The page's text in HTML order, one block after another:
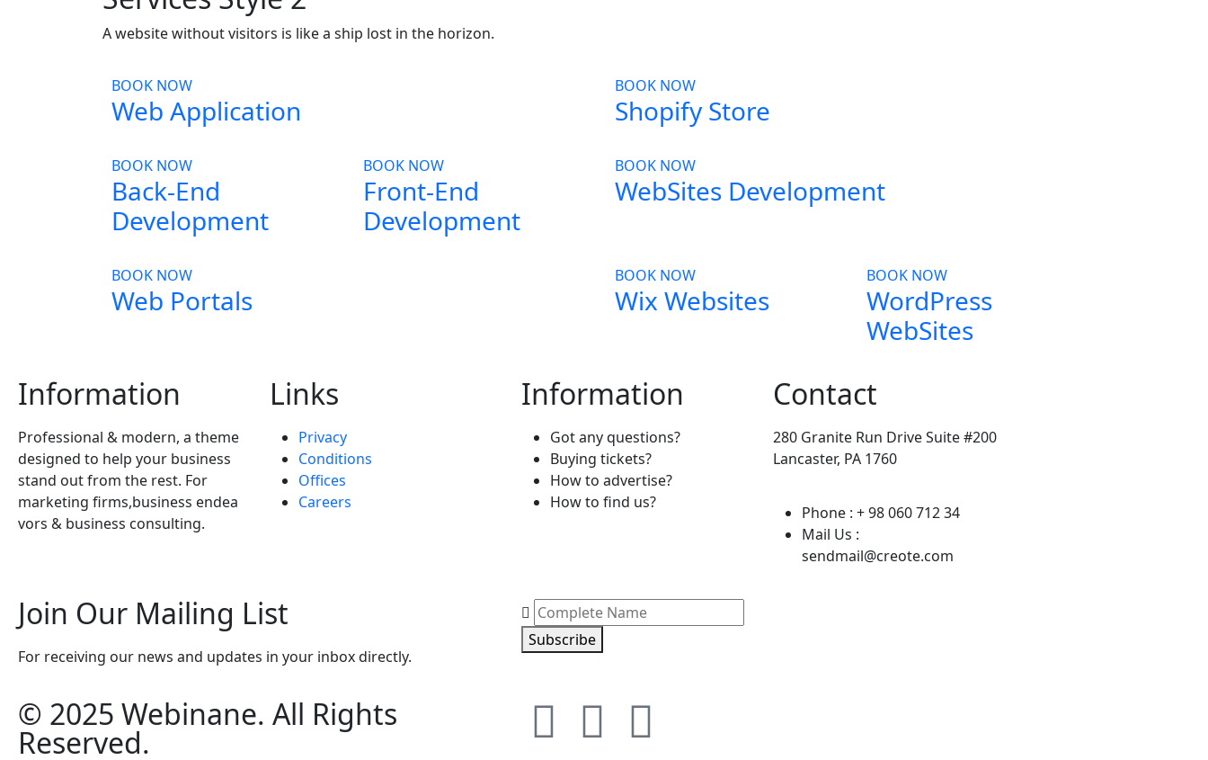
A website without visitors is like a ship lost in the horizon.
BOOK NOW
Web Application
BOOK NOW
Shopify Store
BOOK NOW
Back-End
Development
BOOK NOW
Front-End
Development
BOOK NOW
WebSites Development
BOOK NOW
Web Portals
BOOK NOW
Wix Websites
BOOK NOW
WordPress
WebSites
Information
Professional & modern, a theme
designed to help your business
stand out from the rest. For
marketing firms,business endea
vors & business consulting.
Links
Privacy
Conditions
Offices
Careers
Information
Got any questions?
Buying tickets?
How to advertise?
How to find us?
Contact
280 Granite Run Drive Suite #200
Lancaster, PA 1760
Phone : + 98 060 712 34
Mail Us :
sendmail@creote.com
Join Our Mailing List
For receiving our news and updates in your inbox directly.
Subscribe
© 2025 Webinane. All Rights
Reserved.